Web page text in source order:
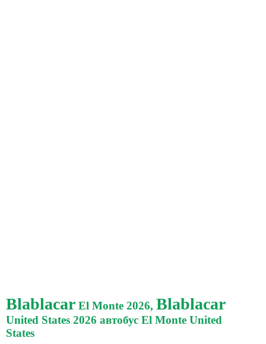
Blablacar El Monte 2026, Blablacar
United States 2026 автобус El Monte United
States